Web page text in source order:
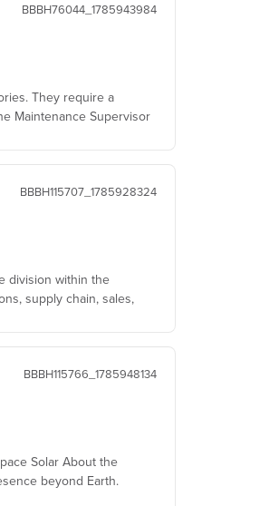
BBBH76044_1785943984
They require a
Maintenance Supervisor
BBBH115707_1785928324
division within the
supply chain, sales,
BBBH115766_1785948134
Solar About the
beyond Earth.